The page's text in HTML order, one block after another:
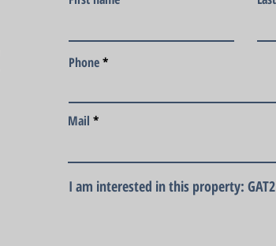
Phone
Mail
I am interested in this property: